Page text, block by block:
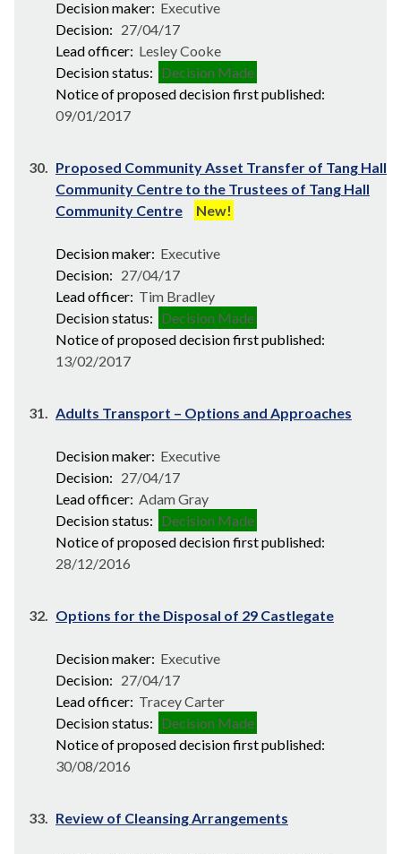
Decision maker: Executive
Decision: 27/04/17
Lead officer: Lesley Cooke
Decision status: Decision Made
Notice of proposed decision first published:
09/01/2017
30. Proposed Community Asset Transfer of Tang Hall
Community Centre to the Trustees of Tang Hall
Community Centre
New!
Decision maker: Executive
Decision: 27/04/17
Lead officer: Tim Bradley
Decision status: Decision Made
Notice of proposed decision first published:
13/02/2017
31. Adults Transport – Options and Approaches
Decision maker: Executive
Decision: 27/04/17
Lead officer: Adam Gray
Decision status: Decision Made
Notice of proposed decision first published:
28/12/2016
32. Options for the Disposal of 29 Castlegate
Decision maker: Executive
Decision: 27/04/17
Lead officer: Tracey Carter
Decision status: Decision Made
Notice of proposed decision first published:
30/08/2016
33. Review of Cleansing Arrangements